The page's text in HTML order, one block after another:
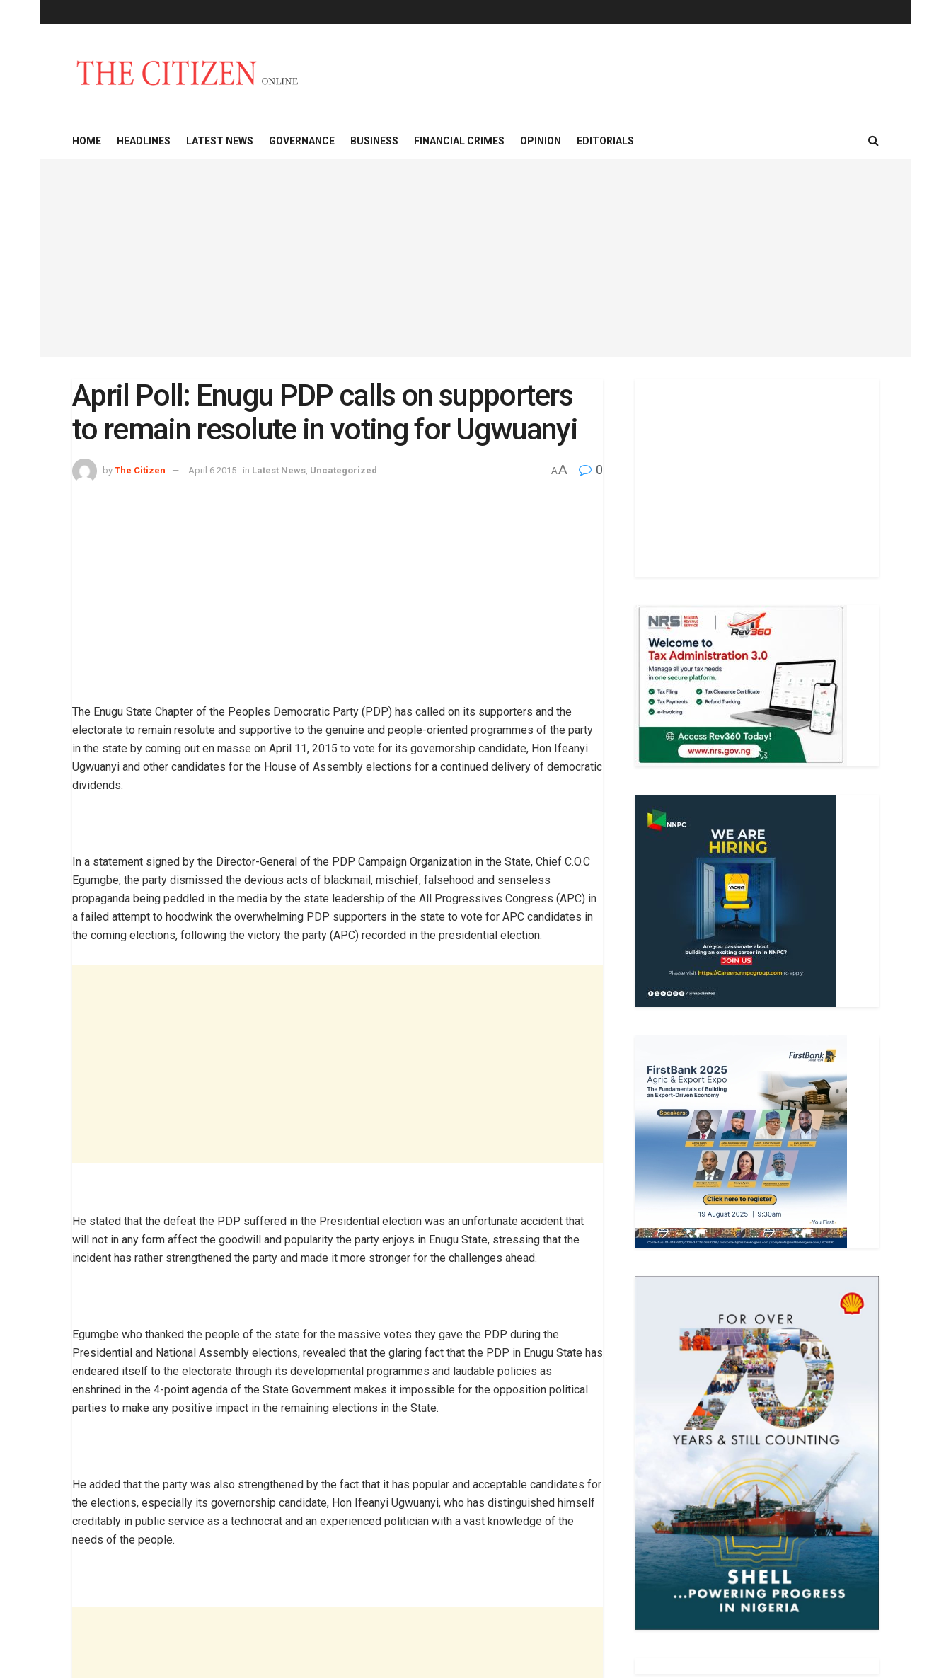
HOME HEADLINES LATEST NEWS GOVERNANCE BUSINESS FINANCIAL CRIMES OPINION EDITORIALS
April Poll: Enugu PDP calls on supporters
to remain resolute in voting for Ugwuanyi
by The Citizen April 6 2015 in Latest News Uncategorized AA 0
The Enugu State Chapter of the Peoples Democratic Party (PDP) has called on its supporters and the
electorate to remain resolute and supportive to the genuine and people-oriented programmes of the party
in the state by coming out en masse on April 11, 2015 to vote for its governorship candidate, Hon Ifeanyi
Ugwuanyi and other candidates for the House of Assembly elections for a continued delivery of democratic
dividends.
In a statement signed by the Director-General of the PDP Campaign Organization in the State, Chief C.O.C
Egumgbe, the party dismissed the devious acts of blackmail, mischief, falsehood and senseless
propaganda being peddled in the media by the state leadership of the All Progressives Congress (APC) in
a failed attempt to hoodwink the overwhelming PDP supporters in the state to vote for APC candidates in
the coming elections, following the victory the party (APC) recorded in the presidential election.
He stated that the defeat the PDP suffered in the Presidential election was an unfortunate accident that
will not in any form affect the goodwill and popularity the party enjoys in Enugu State, stressing that the
incident has rather strengthened the party and made it more stronger for the challenges ahead.
Egumgbe who thanked the people of the state for the massive votes they gave the PDP during the
Presidential and National Assembly elections, revealed that the glaring fact that the PDP in Enugu State has
endeared itself to the electorate through its developmental programmes and laudable policies as
enshrined in the 4-point agenda of the State Government makes it impossible for the opposition political
parties to make any positive impact in the remaining elections in the State.
He added that the party was also strengthened by the fact that it has popular and acceptable candidates for
the elections, especially its governorship candidate, Hon Ifeanyi Ugwuanyi, who has distinguished himself
creditably in public service as a technocrat and an experienced politician with a vast knowledge of the
needs of the people.